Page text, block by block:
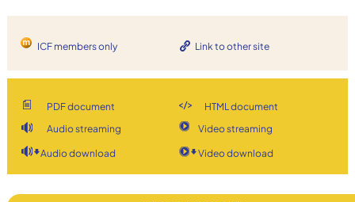
ICF members only Link to other site
PDF document
HTML document
Audio streaming
Video streaming
Audio download Video download